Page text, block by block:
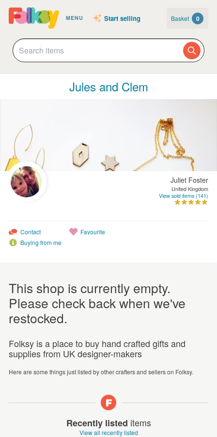
MENU Start selling Basket 0
Jules and Clem
Juliet Foster
United Kingdom
View sold items (141)
Contact
Buying from me
Favourite
This shop is currently empty.
Please check back when we've
restocked.
Folksy is a place to buy hand crafted gifts and
supplies from UK designer-makers
Here are some things just listed by other crafters and sellers on Folksy.
Recently listed items
View all recently listed